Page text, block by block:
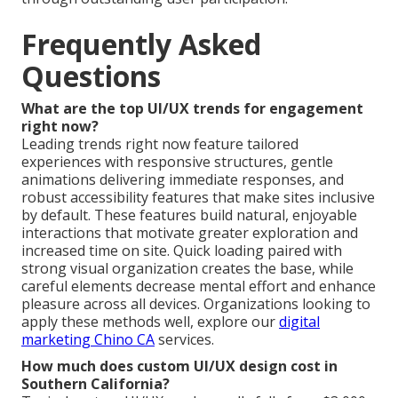
Frequently Asked
Questions
What are the top UI/UX trends for engagement
right now?
Leading trends right now feature tailored
experiences with responsive structures, gentle
animations delivering immediate responses, and
robust accessibility features that make sites inclusive
by default. These features build natural, enjoyable
interactions that motivate greater exploration and
increased time on site. Quick loading paired with
strong visual organization creates the base, while
careful elements decrease mental effort and enhance
pleasure across all devices. Organizations looking to
apply these methods well, explore ourdigital
marketing Chino CAservices.
How much does custom UI/UX design cost in
Southern California?